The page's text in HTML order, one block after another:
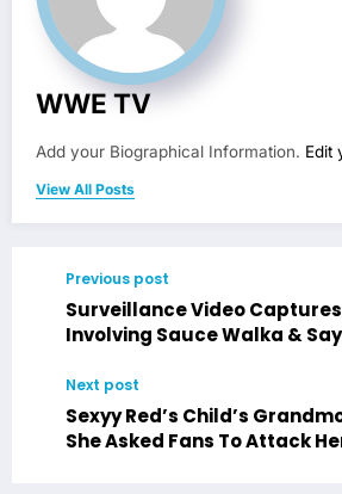
WWE TV
Add your Biographical Information. Edit
View All Posts
Previous post
Surveillance Video
Involving Sauce Walka &
Next post
Sexyy Red’s Child’s
She Asked Fans To Attack